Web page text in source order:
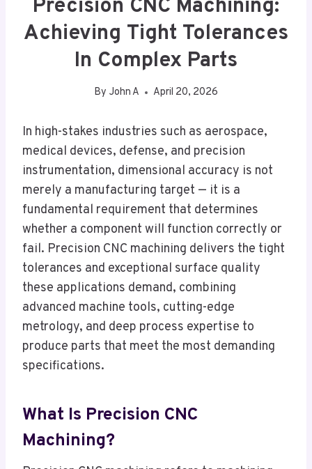
Precision CNC Machining:
Achieving Tight Tolerances
In Complex Parts
By John A April 20, 2026
In high-stakes industries such as aerospace,
medical devices, defense, and precision
instrumentation, dimensional accuracy is not
merely a manufacturing target — it is a
fundamental requirement that determines
whether a component will function correctly or
fail. Precision CNC machining delivers the tight
tolerances and exceptional surface quality
these applications demand, combining
advanced machine tools, cutting-edge
metrology, and deep process expertise to
produce parts that meet the most demanding
specifications.
What Is Precision CNC
Machining?